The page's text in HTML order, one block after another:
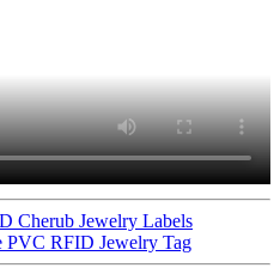
Cherub Jewelry Labels
PVC RFID Jewelry Tag